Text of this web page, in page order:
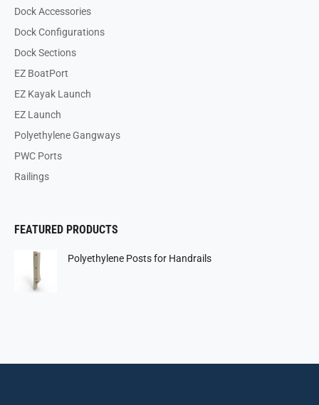
Dock Accessories
Dock Configurations
Dock Sections
EZ BoatPort
EZ Kayak Launch
EZ Launch
Polyethylene Gangways
PWC Ports
Railings
FEATURED PRODUCTS
Polyethylene Posts for Handrails